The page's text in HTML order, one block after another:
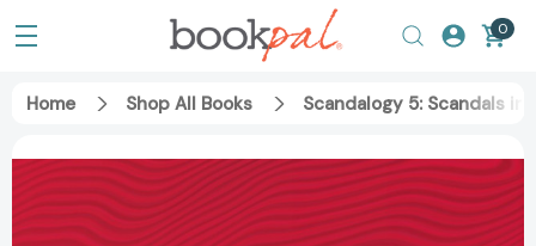
0
Home Shop All Books Scandalogy 5: Scandals